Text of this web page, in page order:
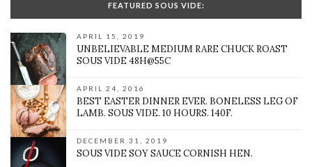
FEATURED SOUS VIDE:
APRIL 15, 2019
UNBELIEVABLE MEDIUM RARE CHUCK ROAST
SOUS VIDE 48H@55C
APRIL 24, 2016
BEST EASTER DINNER EVER. BONELESS LEG OF
LAMB. SOUS VIDE. 10 HOURS. 140F.
DECEMBER 31, 2019
SOUS VIDE SOY SAUCE CORNISH HEN.